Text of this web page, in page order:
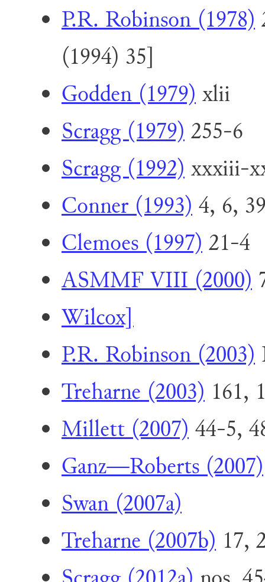
P.R. Robinson (1978)
(1994) 35]
Godden (1979)xlii
Scragg (1979)255-6
Scragg (1992)xxxiii-
Conner (1993)4, 6,
Clemoes (1997)21-4
ASMMF VIII (2000)
Wilcox]
P.R. Robinson (2003)
Treharne (2003) 161,
Millett (2007)44-5,
Ganz—Roberts (2007)
Swan (2007a)
Treharne (2007b) 17,